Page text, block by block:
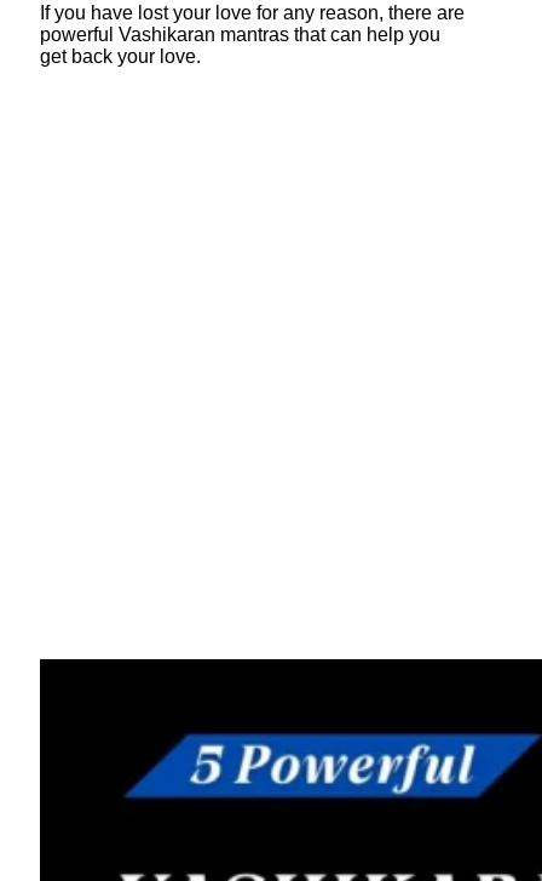
If you have lost your love for any reason, there are
powerful Vashikaran mantras that can help you
get back your love.